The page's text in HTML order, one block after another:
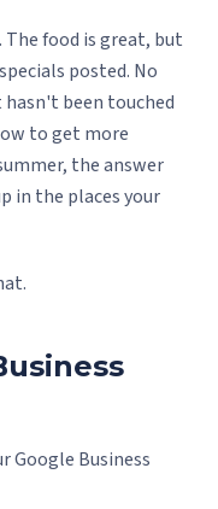
food is great, but
posted. No
been touched
to get more
the answer
in the places your
Google Business